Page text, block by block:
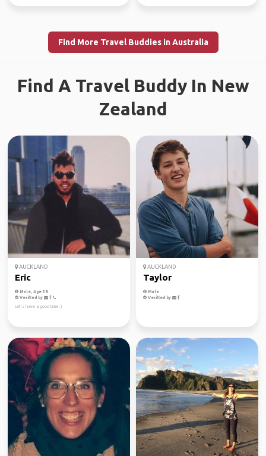
Find More Travel Buddies in Australia
Find A Travel Buddy In New
Zealand
AUCKLAND
Eric
Male, Age 28
Verified by
Let’s have a good time :)
AUCKLAND
Taylor
Male
Verified by